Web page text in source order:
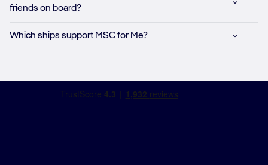
friends on board?​
Which ships support MSC for Me?​